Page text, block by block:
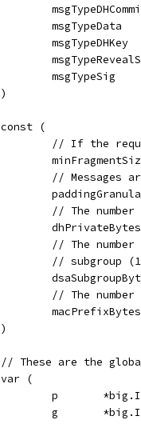
msgTypeData
msgTypeDHKey
msgTypeSig
)
const (
// If the
// Messages
// The
// The
// subgroup
// The
)
// These are the
var (
p
g